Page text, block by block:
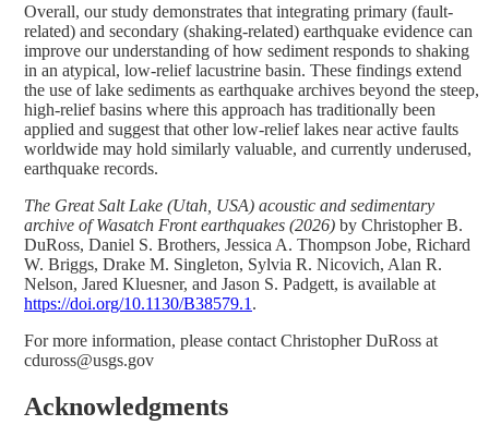
Overall, our study demonstrates that integrating primary (fault-
related) and secondary (shaking-related) earthquake evidence can
improve our understanding of how sediment responds to shaking
in an atypical, low-relief lacustrine basin. These findings extend
the use of lake sediments as earthquake archives beyond the steep,
high-relief basins where this approach has traditionally been
applied and suggest that other low-relief lakes near active faults
worldwide may hold similarly valuable, and currently underused,
earthquake records.
The Great Salt Lake (Utah, USA) acoustic and sedimentary
archive of Wasatch Front earthquakes (2026) by Christopher B.
DuRoss, Daniel S. Brothers, Jessica A. Thompson Jobe, Richard
W. Briggs, Drake M. Singleton, Sylvia R. Nicovich, Alan R.
Nelson, Jared Kluesner, and Jason S. Padgett, is available at
https://doi.org/10.1130/B38579.1 .
For more information, please contact Christopher DuRoss at
cduross@usgs.gov
Acknowledgments